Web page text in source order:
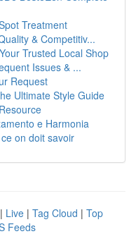
Treatment
& Competitiv...
Trusted Local Shop
Issues & ...
Request
Ultimate Style Guide
e Harmonia
on doit savoir
| Live | Tag Cloud | Top
Feeds